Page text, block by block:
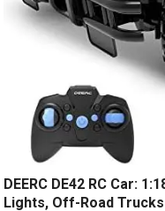
DEERC DE42 RC Car:
Lights, Off-Road